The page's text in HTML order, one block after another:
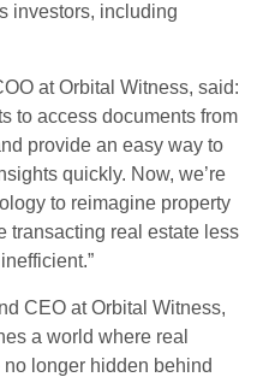
investors, including
at Orbital Witness, said:
to access documents from
provide an easy way to
quickly. Now, we’re
to reimagine property
transacting real estate less
CEO at Orbital Witness,
a world where real
longer hidden behind